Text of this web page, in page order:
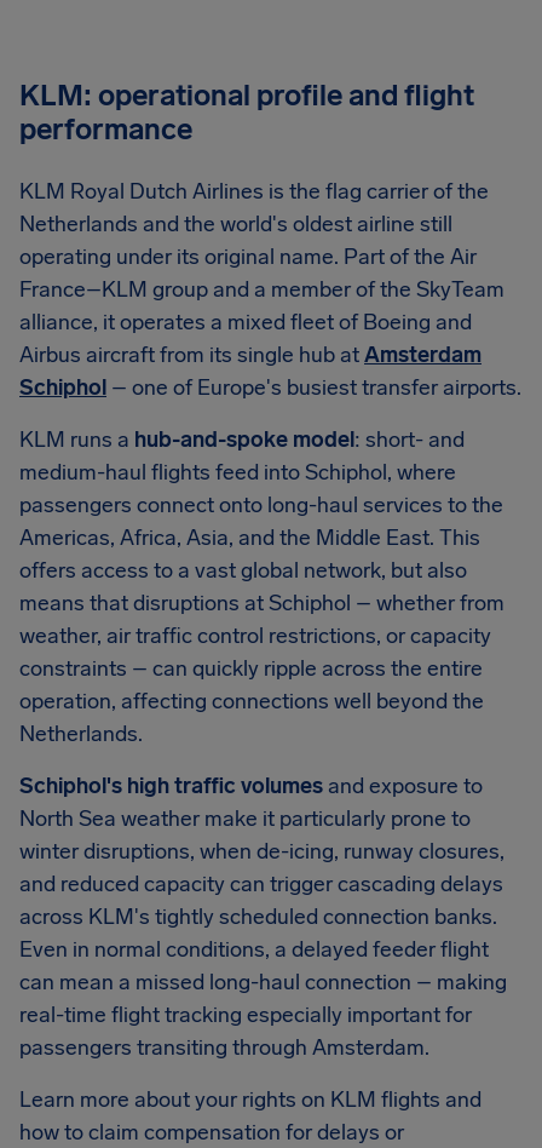
KLM: operational profile and flight
performance
KLM Royal Dutch Airlines is the flag carrier of the
Netherlands and the world's oldest airline still
operating under its original name. Part of the Air
France–KLM group and a member of the SkyTeam
alliance, it operates a mixed fleet of Boeing and
Airbus aircraft from its single hub atAmsterdam
Schiphol – one of Europe's busiest transfer airports.
KLM runs a hub-and-spoke model: short- and
medium-haul flights feed into Schiphol, where
passengers connect onto long-haul services to the
Americas, Africa, Asia, and the Middle East. This
offers access to a vast global network, but also
means that disruptions at Schiphol – whether from
weather, air traffic control restrictions, or capacity
constraints – can quickly ripple across the entire
operation, affecting connections well beyond the
Netherlands.
Schiphol's high traffic volumes and exposure to
North Sea weather make it particularly prone to
winter disruptions, when de-icing, runway closures,
and reduced capacity can trigger cascading delays
across KLM's tightly scheduled connection banks.
Even in normal conditions, a delayed feeder flight
can mean a missed long-haul connection – making
real-time flight tracking especially important for
passengers transiting through Amsterdam.
Learn more about your rights on KLM flights and
how to claim compensation for delays or